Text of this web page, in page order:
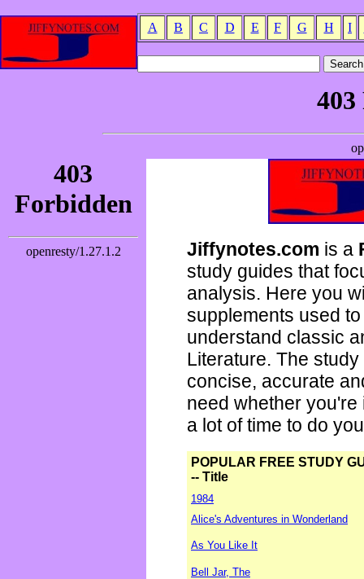
A B C D E F G H I
Jiffynotes.com is a
study guides that
analysis. Here you
supplements used
understand classic
Literature. The
concise, accurate
need whether
a lot of time to do
POPULAR FREE STUDY
-- Title
1984
Alice's Adventures in Wonderland
As You Like It
Bell Jar, The